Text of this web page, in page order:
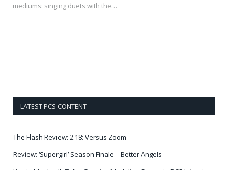
mediums: singing duets with the…
LATEST PCS CONTENT
The Flash Review: 2.18: Versus Zoom
Review: ‘Supergirl’ Season Finale – Better Angels